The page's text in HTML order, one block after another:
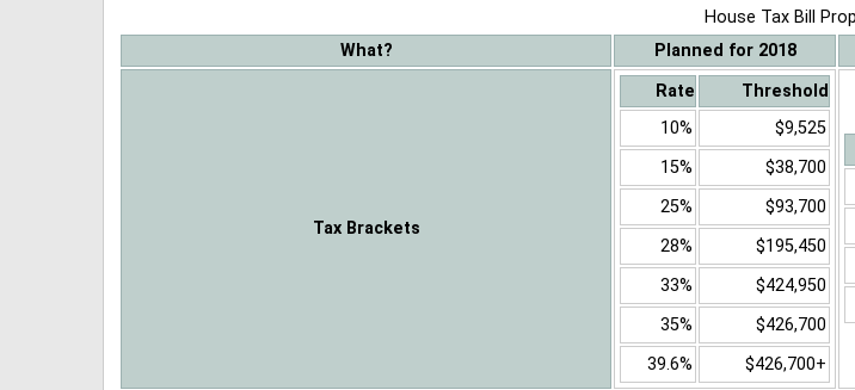
House Tax Bill
What?
Planned for 2018
Tax Brackets
Rate
Threshold
10%
$9,525
15%
$38,700
25%
$93,700
28%
$195,450
33%
$424,950
35%
$426,700
39.6%
$426,700+